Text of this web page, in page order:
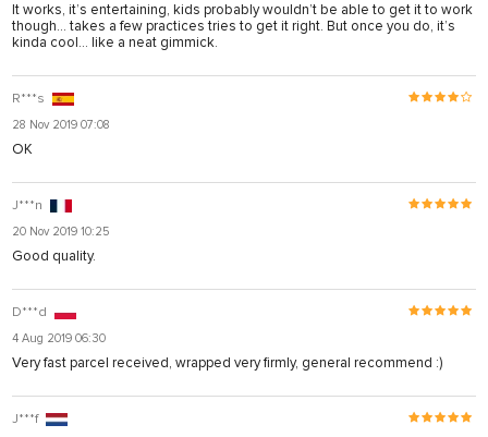
It works, it’s entertaining, kids probably wouldn’t be able to get it to work
though... takes a few practices tries to get it right. But once you do, it’s
kinda cool... like a neat gimmick.
R***s
28 Nov 2019 07:08
OK
J***n
20 Nov 2019 10:25
Good quality.
D***d
4 Aug 2019 06:30
Very fast parcel received, wrapped very firmly, general recommend :)
J***f